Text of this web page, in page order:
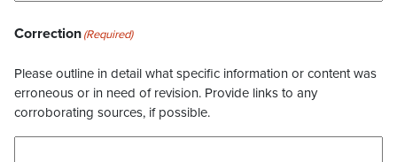
Correction(Required)
Please outline in detail what specific information or content was
erroneous or in need of revision. Provide links to any
corroborating sources, if possible.